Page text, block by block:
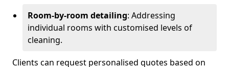
Room-by-room detailing: Addressing
individual rooms with customised levels of
cleaning.
Clients can request personalised quotes based on